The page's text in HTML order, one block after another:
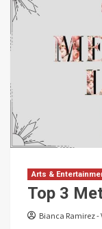
Arts &
Top 3
Bianca Ramirez -